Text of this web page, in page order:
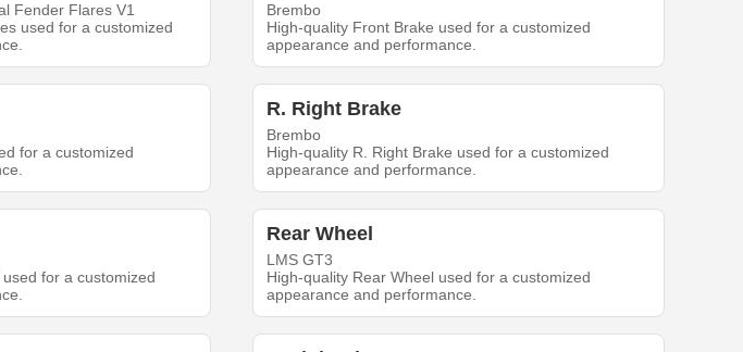
Fender Flares V1
used for a customized
Brembo
High-quality Front Brake used for a customized
appearance and performance.
for a customized
R. Right Brake
Brembo
High-quality R. Right Brake used for a customized
appearance and performance.
for a customized
Rear Wheel
LMS GT3
High-quality Rear Wheel used for a customized
appearance and performance.